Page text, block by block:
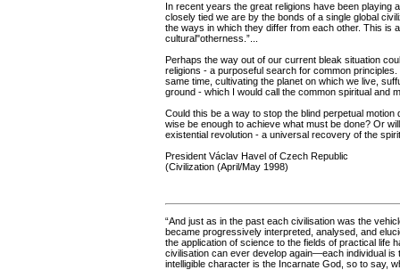
In recent years the great religions have been playing
closely tied we are by the bonds of a single global
the ways in which they differ from each other. This is
cultural"otherness.”...
Perhaps the way out of our current bleak situation
religions - a purposeful search for common
same time, cultivating the planet on which we live,
ground - which I would call the common spiritual and
Could this be a way to stop the blind perpetual
wise be enough to achieve what must be done? Or
existential revolution - a universal recovery of the
President Václav Havel of Czech Republic
(Civilization (April/May 1998)
“And just as in the past each civilisation was the
became progressively interpreted, analysed, and
the application of science to the fields of practical life
civilisation can ever develop again—each individual
intelligible character is the Incarnate God, so to say,